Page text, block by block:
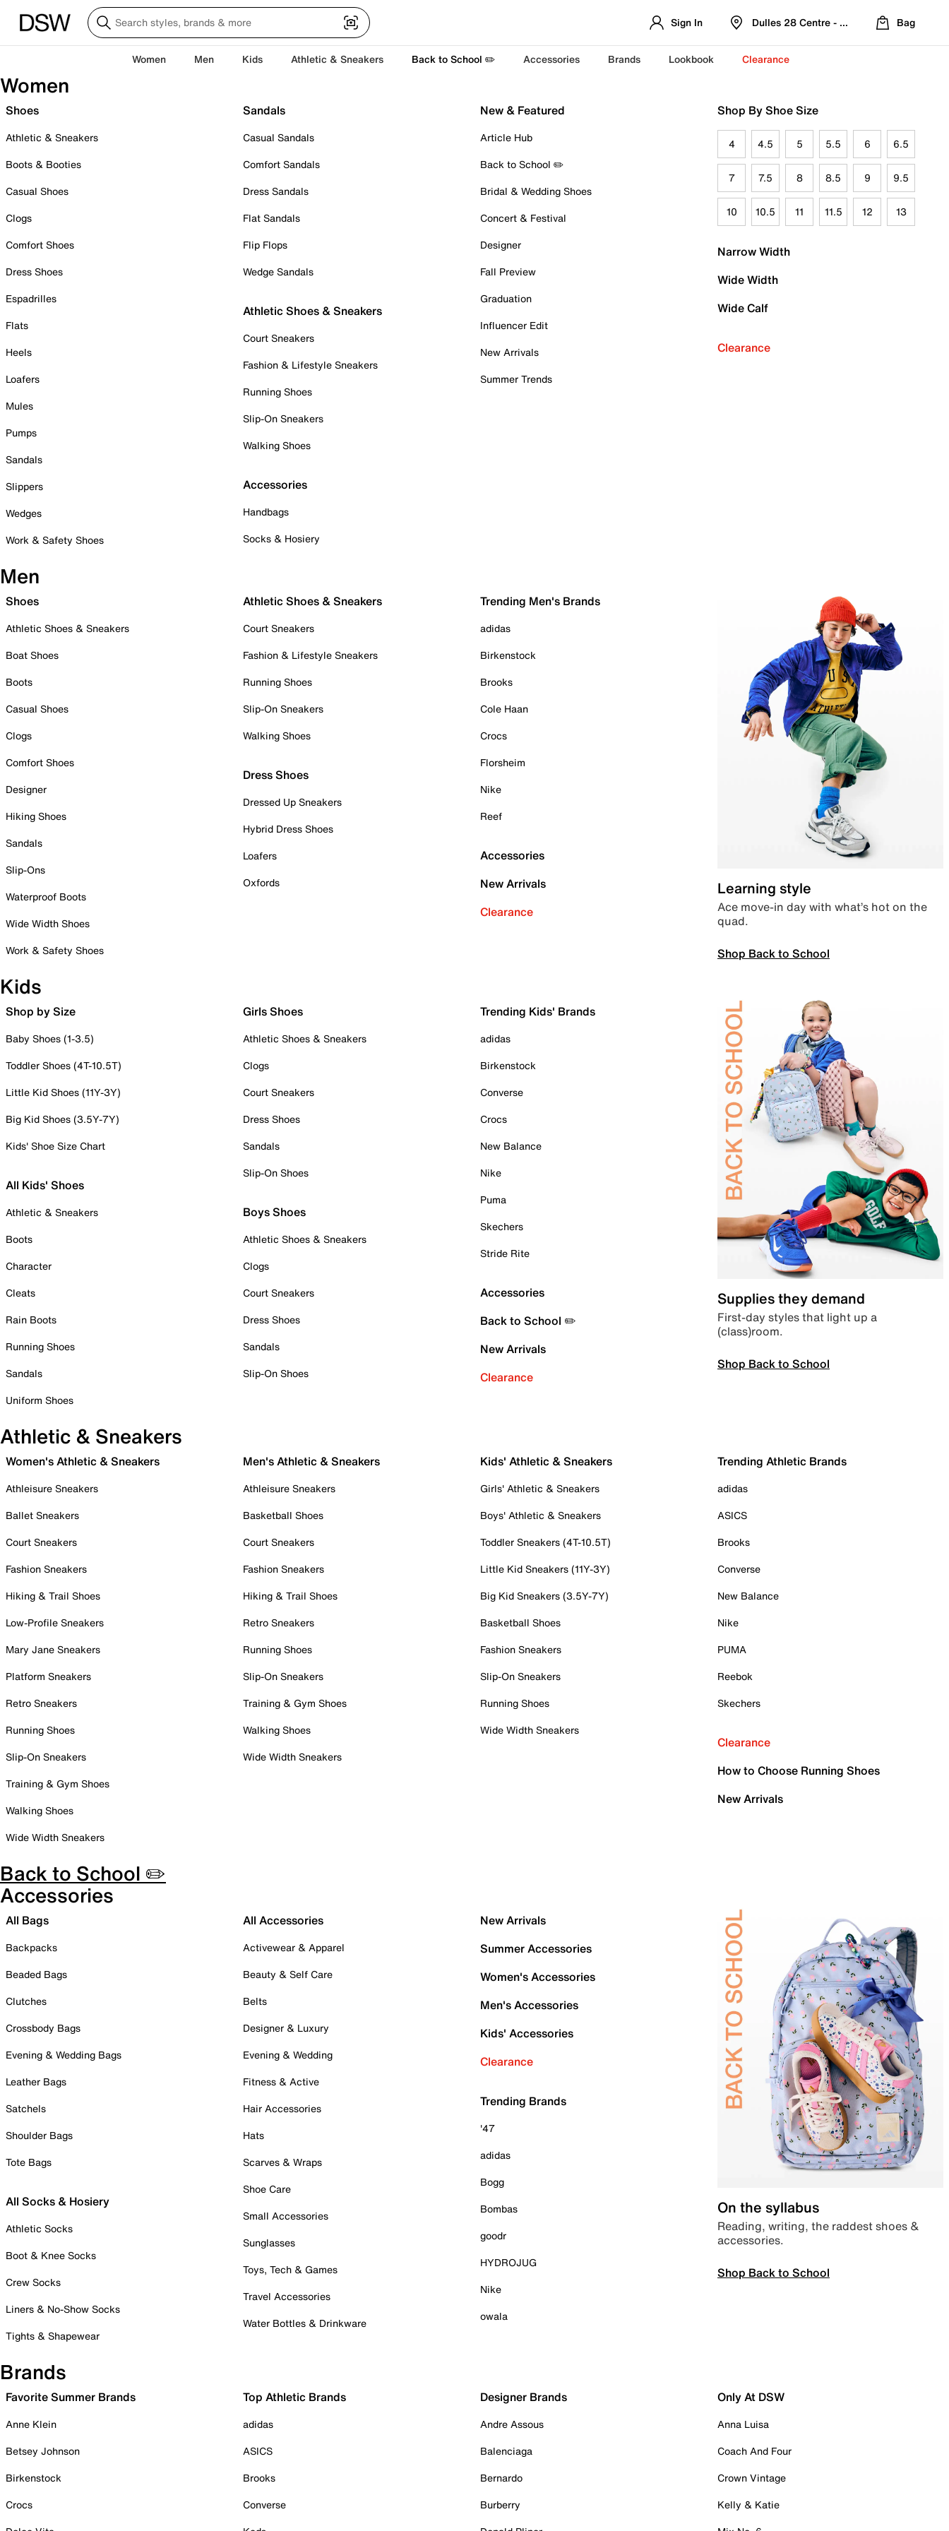
Sign In Dulles 28 Centre - Refreshed Location
Bag
Women Men Kids Athletic & Sneakers Back to School ✏️ Accessories Brands Lookbook Clearance
Women
Shoes
Athletic & Sneakers
Boots & Booties
Casual Shoes
Clogs
Comfort Shoes
Dress Shoes
Espadrilles
Flats
Heels
Loafers
Mules
Pumps
Sandals
Slippers
Wedges
Work & Safety Shoes
Sandals
Casual Sandals
Comfort Sandals
Dress Sandals
Flat Sandals
Flip Flops
Wedge Sandals
Athletic Shoes & Sneakers
Court Sneakers
Fashion & Lifestyle Sneakers
Running Shoes
Slip-On Sneakers
Walking Shoes
Accessories
Handbags
Socks & Hosiery
New & Featured
Article Hub
Back to School ✏️
Bridal & Wedding Shoes
Concert & Festival
Designer
Fall Preview
Graduation
Influencer Edit
New Arrivals
Summer Trends
Shop By Shoe Size
4 4.5 5 5.5 6 6.5
7 7.5 8 8.5 9 9.5
10 10.5 11 11.5 12 13
Narrow Width
Wide Width
Wide Calf
Clearance
Men
Shoes
Athletic Shoes & Sneakers
Boat Shoes
Boots
Casual Shoes
Clogs
Comfort Shoes
Designer
Hiking Shoes
Sandals
Slip-Ons
Waterproof Boots
Wide Width Shoes
Work & Safety Shoes
Athletic Shoes & Sneakers
Court Sneakers
Fashion & Lifestyle Sneakers
Running Shoes
Slip-On Sneakers
Walking Shoes
Dress Shoes
Dressed Up Sneakers
Hybrid Dress Shoes
Loafers
Oxfords
Trending Men's Brands
adidas
Birkenstock
Brooks
Cole Haan
Crocs
Florsheim
Nike
Reef
Accessories
New Arrivals
Clearance
Learning style
Ace move-in day with what’s hot on the
quad.
Shop Back to School
Kids
Shop by Size
Baby Shoes (1-3.5)
Toddler Shoes (4T-10.5T)
Little Kid Shoes (11Y-3Y)
Big Kid Shoes (3.5Y-7Y)
Kids' Shoe Size Chart
All Kids' Shoes
Athletic & Sneakers
Boots
Character
Cleats
Rain Boots
Running Shoes
Sandals
Uniform Shoes
Girls Shoes
Athletic Shoes & Sneakers
Clogs
Court Sneakers
Dress Shoes
Sandals
Slip-On Shoes
Boys Shoes
Athletic Shoes & Sneakers
Clogs
Court Sneakers
Dress Shoes
Sandals
Slip-On Shoes
Trending Kids' Brands
adidas
Birkenstock
Converse
Crocs
New Balance
Nike
Puma
Skechers
Stride Rite
Accessories
Back to School ✏️
New Arrivals
Clearance
Supplies they demand
First-day styles that light up a
(class)room.
Shop Back to School
Athletic & Sneakers
Women's Athletic & Sneakers
Athleisure Sneakers
Ballet Sneakers
Court Sneakers
Fashion Sneakers
Hiking & Trail Shoes
Low-Profile Sneakers
Mary Jane Sneakers
Platform Sneakers
Retro Sneakers
Running Shoes
Slip-On Sneakers
Training & Gym Shoes
Walking Shoes
Wide Width Sneakers
Men's Athletic & Sneakers
Athleisure Sneakers
Basketball Shoes
Court Sneakers
Fashion Sneakers
Hiking & Trail Shoes
Retro Sneakers
Running Shoes
Slip-On Sneakers
Training & Gym Shoes
Walking Shoes
Wide Width Sneakers
Kids' Athletic & Sneakers
Girls' Athletic & Sneakers
Boys' Athletic & Sneakers
Toddler Sneakers (4T-10.5T)
Little Kid Sneakers (11Y-3Y)
Big Kid Sneakers (3.5Y-7Y)
Basketball Shoes
Fashion Sneakers
Slip-On Sneakers
Running Shoes
Wide Width Sneakers
Trending Athletic Brands
adidas
ASICS
Brooks
Converse
New Balance
Nike
PUMA
Reebok
Skechers
Clearance
How to Choose Running Shoes
New Arrivals
Back to School ✏️
Accessories
All Bags
Backpacks
Beaded Bags
Clutches
Crossbody Bags
Evening & Wedding Bags
Leather Bags
Satchels
Shoulder Bags
Tote Bags
All Socks & Hosiery
Athletic Socks
Boot & Knee Socks
Crew Socks
Liners & No-Show Socks
Tights & Shapewear
All Accessories
Activewear & Apparel
Beauty & Self Care
Belts
Designer & Luxury
Evening & Wedding
Fitness & Active
Hair Accessories
Hats
Scarves & Wraps
Shoe Care
Small Accessories
Sunglasses
Toys, Tech & Games
Travel Accessories
Water Bottles & Drinkware
New Arrivals
Summer Accessories
Women's Accessories
Men's Accessories
Kids' Accessories
Clearance
Trending Brands
'47
adidas
Bogg
Bombas
goodr
HYDROJUG
Nike
owala
On the syllabus
Reading, writing, the raddest shoes &
accessories.
Shop Back to School
Brands
Favorite Summer Brands
Anne Klein
Betsey Johnson
Birkenstock
Crocs
Top Athletic Brands
adidas
ASICS
Brooks
Converse
Designer Brands
Andre Assous
Balenciaga
Bernardo
Burberry
Only At DSW
Anna Luisa
Coach And Four
Crown Vintage
Kelly & Katie